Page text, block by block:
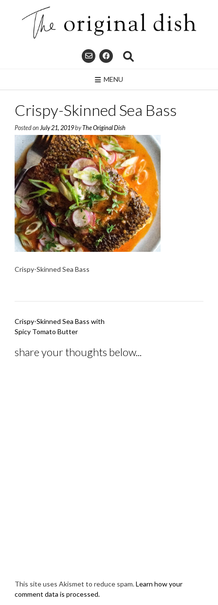
MENU
Crispy-Skinned Sea Bass
Posted on July 21, 2019byThe Original Dish
Crispy-Skinned Sea Bass
Post
navigation
Crispy-Skinned Sea Bass with
Spicy Tomato Butter
share your thoughts below...
This site uses Akismet to reduce spam.Learn how your
comment data is processed.